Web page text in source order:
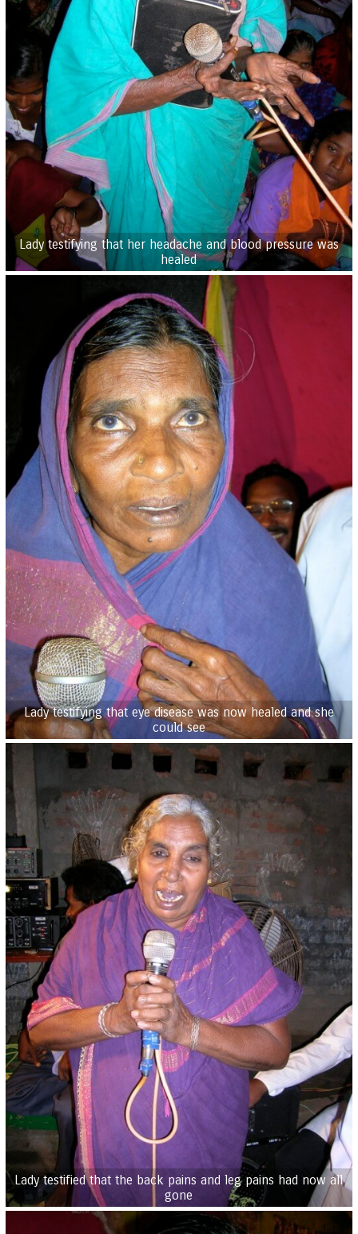
Lady testifying that her headache and blood pressure was
healed
Lady testifying that eye disease was now healed and she
could see
Lady testified that the back pains and leg pains had now all
gone